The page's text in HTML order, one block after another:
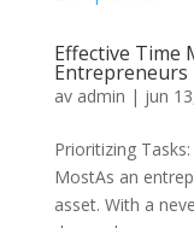
Effective Time
Entrepreneurs
av admin | jun
Prioritizing
MostAs an
asset. With a